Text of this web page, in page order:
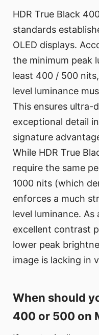
HDR True Black
standards
OLED displays.
the minimum peak
least 400 / 500
level luminance
This ensures ultra-
exceptional detail
signature
While HDR True
require the same
1000 nits (which
enforces a much
level luminance.
excellent contrast
lower peak
image is lacking in
When should
400 or 500 on